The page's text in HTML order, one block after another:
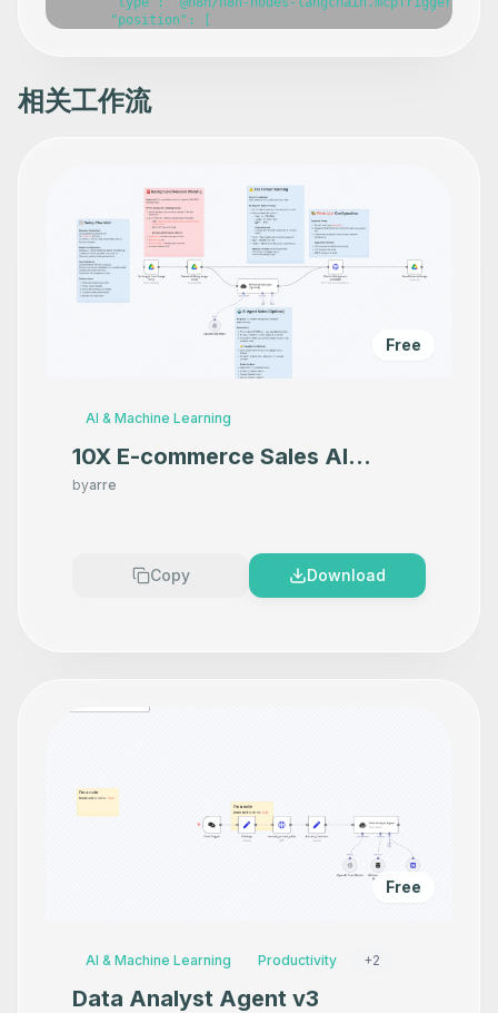
相关工作流
Free
AI & Machine Learning
10X E-commerce Sales AI
Product Photography That
byarre
Copy Download
Free
AI & Machine Learning Productivity +2
Data Analyst Agent v3